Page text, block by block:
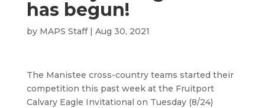
has begun!
by MAPS Staff| Aug 30, 2021
The Manistee cross-country teams started their
competition this past week at the Fruitport
Calvary Eagle Invitational on Tuesday (8/24)